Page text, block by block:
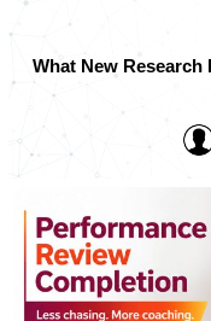
What New Research